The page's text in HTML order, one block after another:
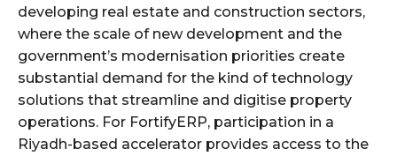
developing real estate and construction sectors,
where the scale of new development and the
government’s modernisation priorities create
substantial demand for the kind of technology
solutions that streamline and digitise property
operations. For FortifyERP, participation in a
Riyadh-based accelerator provides access to the